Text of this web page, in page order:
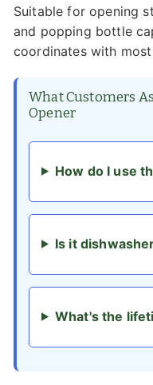
Suitable for opening
and popping bottle
coordinates with
What Customers
Opener
How do I use
Is it
What's the